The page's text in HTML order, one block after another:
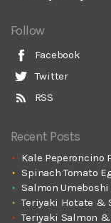
Follow
Facebook
Twitter
RSS
Recent Posts
Kale Peperoncino
Spinach Tomato
Salmon Umeboshi
Teriyaki Hotate &
Teriyaki Salmon